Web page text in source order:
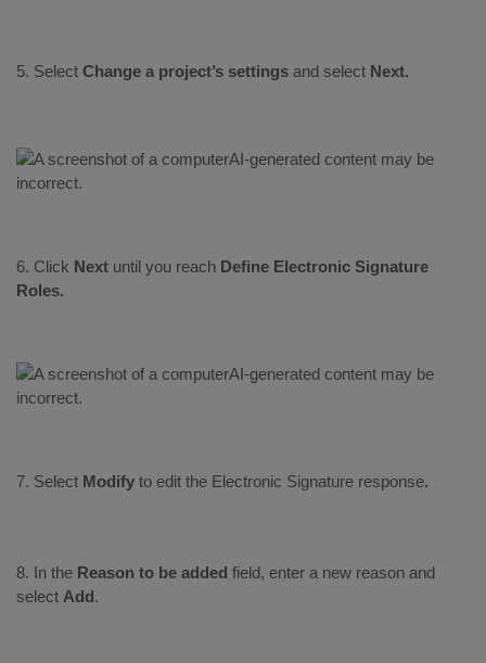
5. Select Change a project’s settings and select Next.
6. Click Next until you reach Define Electronic Signature
Roles.
7. Select Modify to edit the Electronic Signature response.
8. In the Reason to be added field, enter a new reason and
select Add.